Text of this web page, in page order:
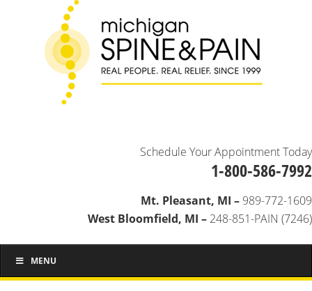
Schedule Your Appointment Today
1-800-586-7992
Mt. Pleasant, MI – 989-772-1609
West Bloomfield, MI – 248-851-PAIN (7246)
MENU